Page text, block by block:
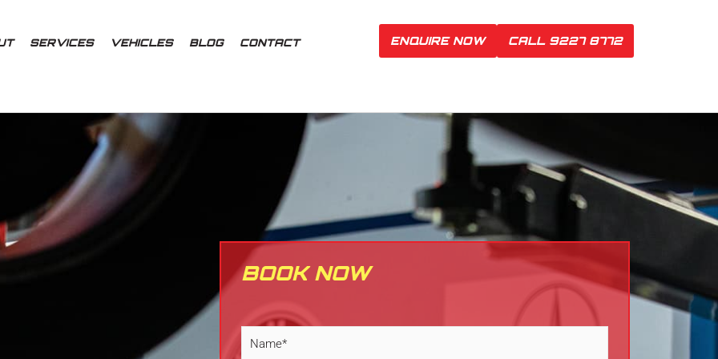
SERVICES VEHICLES BLOG CONTACT ENQUIRE NOW CALL 9227 8772
BOOK NOW